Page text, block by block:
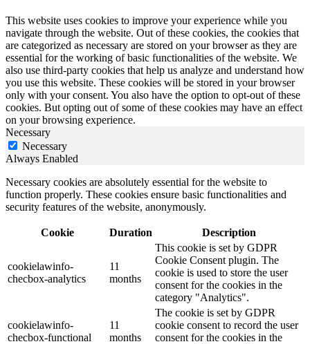
This website uses cookies to improve your experience while you
navigate through the website. Out of these cookies, the cookies that
are categorized as necessary are stored on your browser as they are
essential for the working of basic functionalities of the website. We
also use third-party cookies that help us analyze and understand how
you use this website. These cookies will be stored in your browser
only with your consent. You also have the option to opt-out of these
cookies. But opting out of some of these cookies may have an effect
on your browsing experience.
Necessary
Necessary
Always Enabled
Necessary cookies are absolutely essential for the website to
function properly. These cookies ensure basic functionalities and
security features of the website, anonymously.
Cookie Duration Description
cookielawinfo-
checbox-analytics
11
months
This cookie is set by GDPR
Cookie Consent plugin. The
cookie is used to store the user
consent for the cookies in the
category "Analytics".
cookielawinfo-
checbox-functional
11
months
The cookie is set by GDPR
cookie consent to record the user
consent for the cookies in the